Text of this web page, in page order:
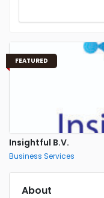
FEATURED
Insightful B.V.
Business Services
About